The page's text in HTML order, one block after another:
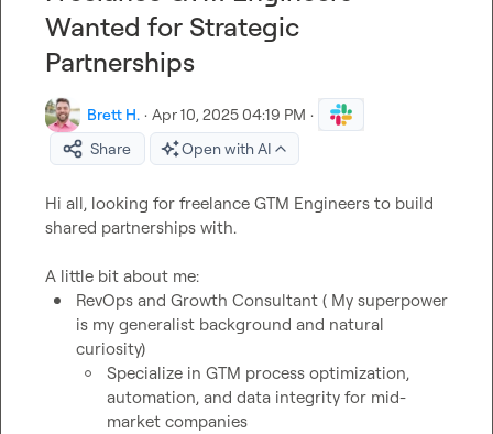
Wanted for Strategic
Partnerships
Brett H. · Apr 10, 2025 04:19 PM ·
Share
Open with AI
Hi all, looking for freelance GTM Engineers to build
shared partnerships with.
RevOps and Growth Consultant ( My superpower
is my generalist background and natural
curiosity)
Specialize in GTM process optimization,
automation, and data integrity for mid-
market companies